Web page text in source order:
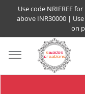
Use code NRIFREE
above INR30000 |
on